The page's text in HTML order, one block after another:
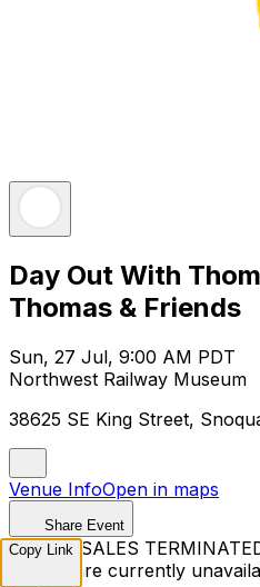
Day Out With
Thomas & Friends
Sun, 27 Jul, 9:00 AM PDT
Northwest Railway Museum
38625 SE King Street,
Venue InfoOpen in maps
Share Event
TICKET SALES
Tickets are currently
Copy Link